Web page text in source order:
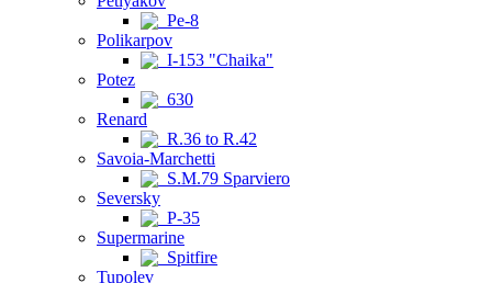
Pe-8
Polikarpov
I-153 "Chaika"
Potez
630
Renard
R.36 to R.42
Savoia-Marchetti
S.M.79 Sparviero
Seversky
P-35
Supermarine
Spitfire
Tupolev